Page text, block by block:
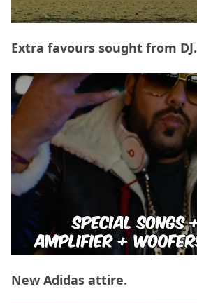
Extra favours sought from DJ.
New Adidas attire.